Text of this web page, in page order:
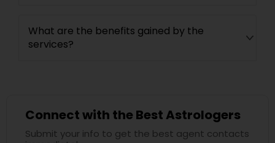
What are the benefits gained by the
services?
Connect with the Best Astrologers
Submit your info to get the best agent contacts